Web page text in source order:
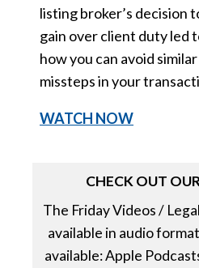
listing broker’s decision
gain over client duty led
how you can avoid
missteps in your
WATCH NOW
CHECK OUT
The Friday Videos /
available in audio
available: Apple